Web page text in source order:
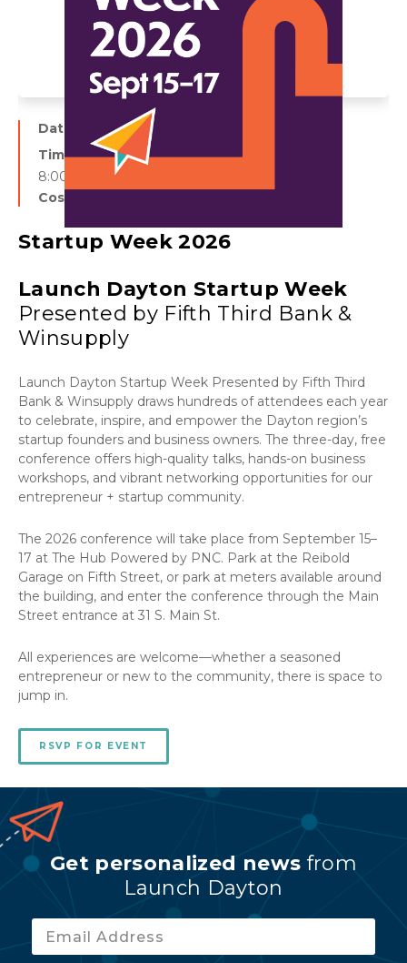
Date:
September 16
Time:
8:00 am - 5:00 pm
Cost:
Startup Week 2026
Launch Dayton Startup Week
Presented by Fifth Third Bank &
Winsupply
Launch Dayton Startup Week Presented by Fifth Third
Bank & Winsupply draws hundreds of attendees each year
to celebrate, inspire, and empower the Dayton region’s
startup founders and business owners. The three-day, free
conference offers high-quality talks, hands-on business
workshops, and vibrant networking opportunities for our
entrepreneur + startup community.
The 2026 conference will take place from September 15–
17 at The Hub Powered by PNC. Park at the Reibold
Garage on Fifth Street, or park at meters available around
the building, and enter the conference through the Main
Street entrance at 31 S. Main St.
All experiences are welcome—whether a seasoned
entrepreneur or new to the community, there is space to
jump in.
RSVP FOR EVENT
Get personalized news from
Launch Dayton